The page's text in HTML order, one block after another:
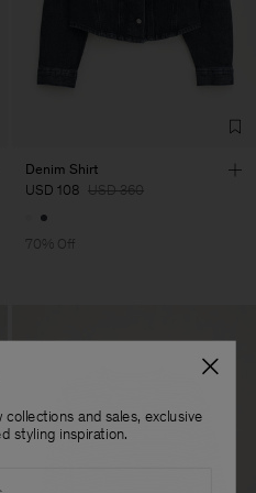
Trico Point srl
Denim Shirt
USD 108 USD 360
70% Off
and sales, exclusive
styling inspiration.